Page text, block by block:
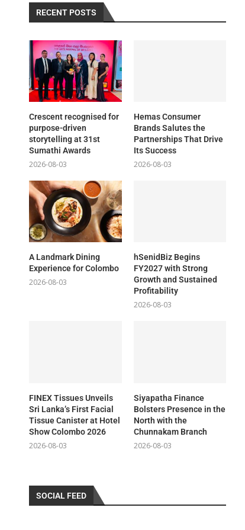
RECENT POSTS
Crescent recognised for
purpose-driven
storytelling at 31st
Sumathi Awards
2026-08-03
Hemas Consumer
Brands Salutes the
Partnerships That Drive
Its Success
2026-08-03
A Landmark Dining
Experience for Colombo
2026-08-03
hSenidBiz Begins
FY2027 with Strong
Growth and Sustained
Profitability
2026-08-03
FINEX Tissues Unveils
Sri Lanka’s First Facial
Tissue Canister at Hotel
Show Colombo 2026
2026-08-03
Siyapatha Finance
Bolsters Presence in the
North with the
Chunnakam Branch
2026-08-03
SOCIAL FEED